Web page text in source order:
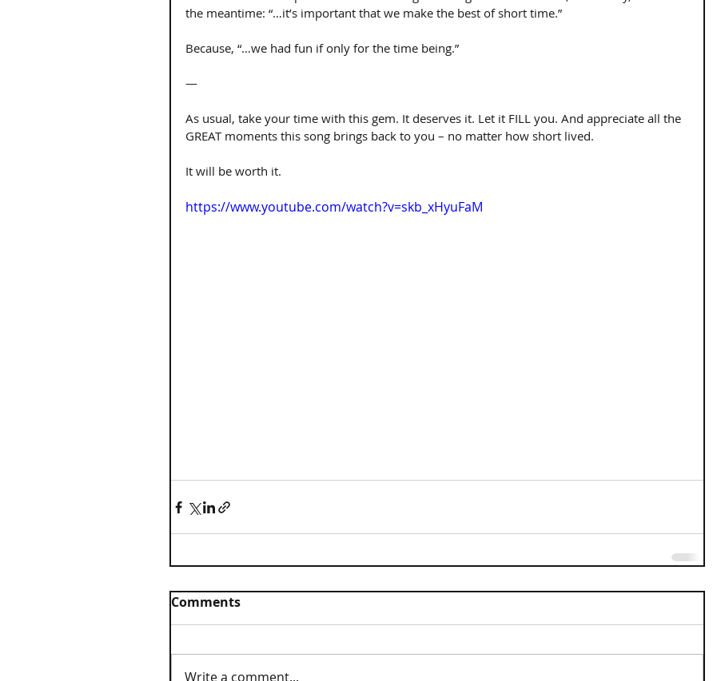
the meantime: “…it’s important that we make the best of short time.”
Because, “…we had fun if only for the time being.”
—
As usual, take your time with this gem. It deserves it. Let it FILL you. And appreciate all the
GREAT moments this song brings back to you – no matter how short lived.
It will be worth it.
https://www.youtube.com/watch?v=skb_xHyuFaM
Comments
Write a comment...